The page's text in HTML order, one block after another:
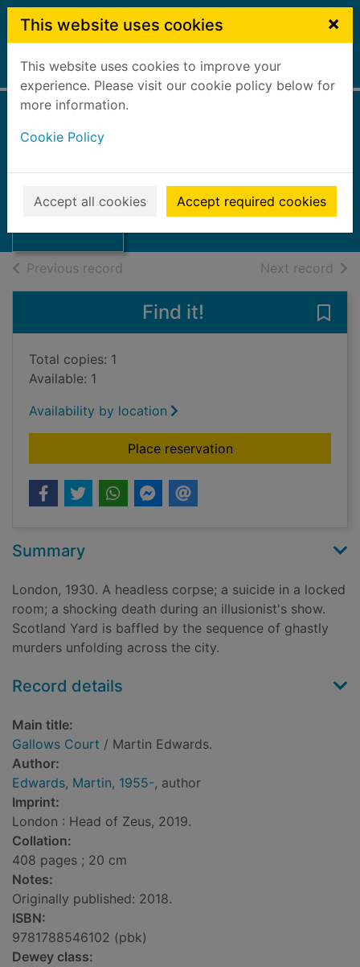
Skip to main content
This website uses cookies ×
This website uses cookies to improve your
experience. Please visit our cookie policy below for
more information.
Cookie Policy
Accept all cookies Accept required cookies
Home Full display
Thumbnail for
Gallows Court
2019
Books, Manuscripts
Previous record Next record of
Find it!
Total copies: 1
Available: 1
Availability by location
Place reservationfor Gallows Court
Summary
London, 1930. A headless corpse; a suicide in a locked
room; a shocking death during an illusionist's show.
Scotland Yard is baffled by the sequence of ghastly
murders unfolding across the city.
Record details
Main title:
Gallows Court / Martin Edwards.
Author:
Edwards, Martin, 1955-, author
Imprint:
London : Head of Zeus, 2019.
Collation:
408 pages ; 20 cm
Notes:
Originally published: 2018.
ISBN:
9781788546102 (pbk)
Dewey class: